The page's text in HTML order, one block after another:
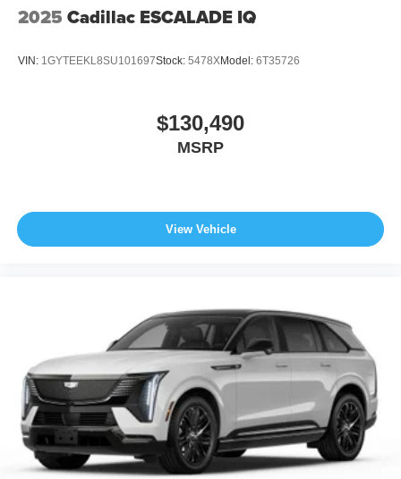
2025 Cadillac ESCALADE IQ
VIN: 1GYTEEKL8SU101697Stock: 5478XModel: 6T35726
$130,490
MSRP
View Vehicle